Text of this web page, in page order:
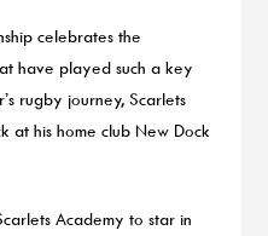
celebrates the
have played such a key
rugby journey, Scarlets
at his home club New Dock
Academy to star in